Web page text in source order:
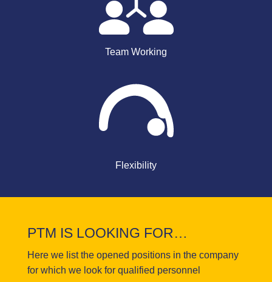
Team Working
Flexibility
PTM IS LOOKING FOR…
Here we list the opened positions in the company
for which we look for qualified personnel